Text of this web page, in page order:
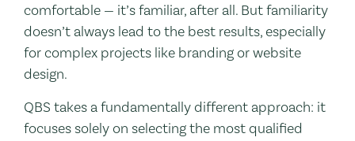
comfortable — it’s familiar, after all. But familiarity
doesn’t always lead to the best results, especially
for complex projects like branding or website
design.
QBS takes a fundamentally different approach: it
focuses solely on selecting the most qualified